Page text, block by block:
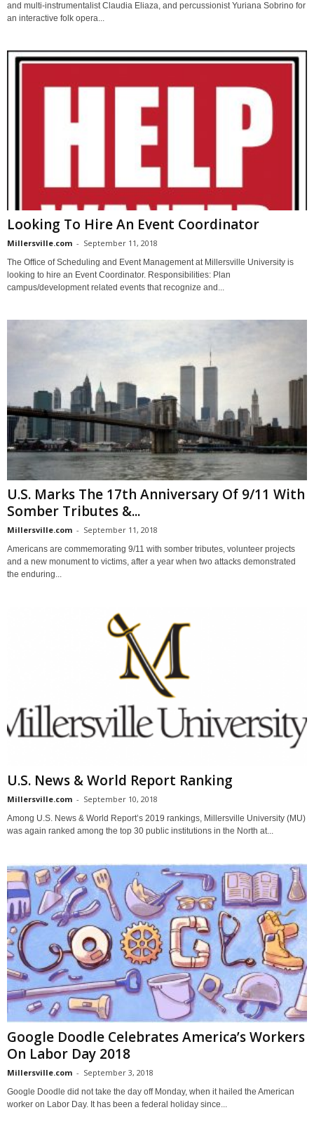
and multi-instrumentalist Claudia Eliaza, and percussionist Yuriana Sobrino for
an interactive folk opera...
Looking To Hire An Event Coordinator
Millersville.com - September 11, 2018
The Office of Scheduling and Event Management at Millersville University is
looking to hire an Event Coordinator. Responsibilities: Plan
campus/development related events that recognize and...
U.S. Marks The 17th Anniversary Of 9/11 With
Somber Tributes &...
Millersville.com - September 11, 2018
Americans are commemorating 9/11 with somber tributes, volunteer projects
and a new monument to victims, after a year when two attacks demonstrated
the enduring...
U.S. News & World Report Ranking
Millersville.com - September 10, 2018
Among U.S. News & World Report’s 2019 rankings, Millersville University (MU)
was again ranked among the top 30 public institutions in the North at...
Google Doodle Celebrates America’s Workers
On Labor Day 2018
Millersville.com - September 3, 2018
Google Doodle did not take the day off Monday, when it hailed the American
worker on Labor Day. It has been a federal holiday since...